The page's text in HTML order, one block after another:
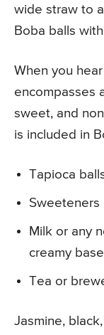
wide straw to
Boba balls
When you
encompasses
sweet, and
is included in
Tapioca
Sweeteners
Milk or any
creamy
Tea or
Jasmine,